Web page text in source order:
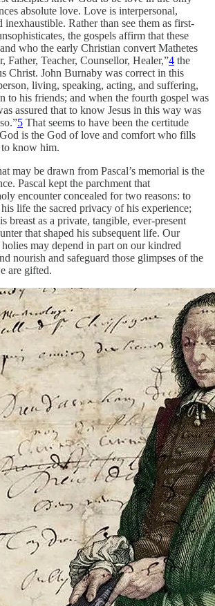
absolute love. Love is interpersonal,
inexhaustible. Rather than see them as first-
the gospels affirm that these
who the early Christian convert Mathetes
Father, Teacher, Counsellor, Healer,”4 the
Christ. John Burnaby was correct in this
living, speaking, acting, and suffering,
to his friends; and when the fourth gospel was
assured that to know Jesus in this way was
5 That seems to have been the certitude
is the God of love and comfort who fills
to know him.
may be drawn from Pascal’s memorial is the
Pascal kept the parchment that
encounter concealed for two reasons: to
life the sacred privacy of his experience;
breast as a private, tangible, ever-present
that shaped his subsequent life. Our
may depend in part on our kindred
nourish and safeguard those glimpses of the
are gifted.